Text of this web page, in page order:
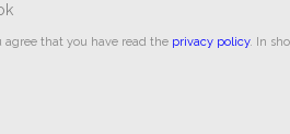
agree that you have read the privacy policy. In